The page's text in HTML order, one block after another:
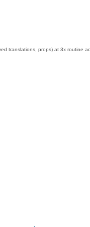
translations, props) at 3x routine